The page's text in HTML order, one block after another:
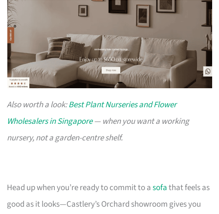
Also worth a look:Best Plant Nurseries and Flower
Wholesalers in Singapore— when you want a working
nursery, not a garden-centre shelf.
Head up when you’re ready to commit to asofathat feels as
good as it looks—Castlery’s Orchard showroom gives you